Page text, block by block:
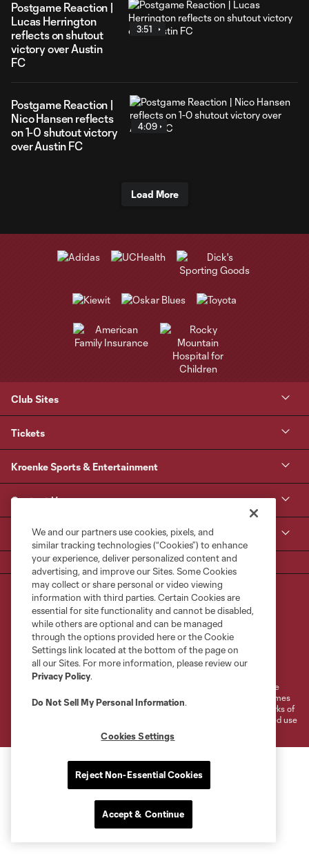
Postgame Reaction |
Lucas Herrington
reflects on shutout
victory over Austin
FC
3:51
Postgame Reaction |
Nico Hansen reflects
on 1-0 shutout victory
over Austin FC
4:09
Load More
Club Sites
Tickets
Kroenke Sports & Entertainment
Contact Us
Terms of Service
Privacy Policy
Do Not Sell or Share My Personal Information
Cookies Settings
©2026 MLS. The Major League Soccer and MLS name and shield are
registered trademarks of Major League Soccer, L.L.C. (“MLS”). The names
and logos of MLS teams are registered and/or common law trademarks of
MLS or are used with the permission of their owners. Any unauthorized use
We and our partners use cookies, pixels, and
similar tracking technologies (“Cookies”) to enhance
your experience, deliver personalized content and
advertising, and improve our Sites. Some Cookies
may collect or share personal or video viewing
information with third parties. Certain Cookies are
essential for site functionality and cannot be disabled,
while others are optional and can be managed
through the options provided here or the Cookie
Settings link located at the bottom of the page on
all our Sites. For more information, please review our
Privacy Policy.
Do Not Sell My Personal Information.
Cookies Settings
Reject Non-Essential Cookies
Accept & Continue